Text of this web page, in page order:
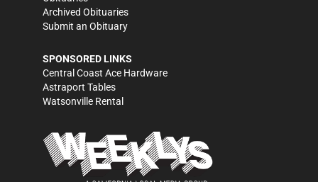
Archived Obituaries
Submit an Obituary
SPONSORED LINKS
Central Coast Ace Hardware
Astraport Tables
Watsonville Rental